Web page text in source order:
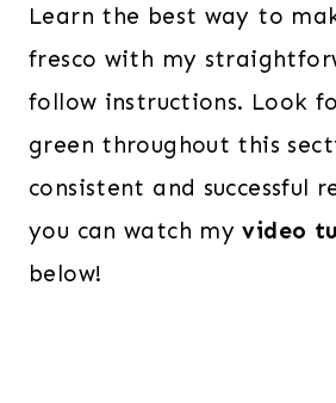
Learn the best way to
fresco with my
follow instructions. Look
green throughout this
consistent and successful
you can watch myvideo
below!